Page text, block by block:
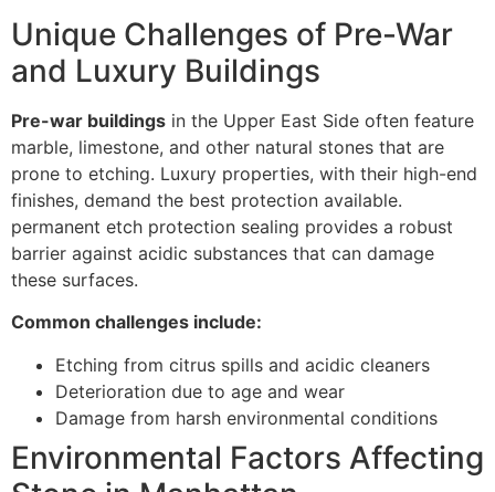
Unique Challenges of Pre-War
and Luxury Buildings
Pre-war buildings in the Upper East Side often feature
marble, limestone, and other natural stones that are
prone to etching. Luxury properties, with their high-end
finishes, demand the best protection available.
permanent etch protection sealing provides a robust
barrier against acidic substances that can damage
these surfaces.
Common challenges include:
Etching from citrus spills and acidic cleaners
Deterioration due to age and wear
Damage from harsh environmental conditions
Environmental Factors Affecting